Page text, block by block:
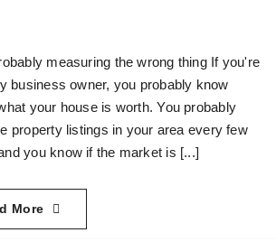
measuring the wrong thing If you're
business owner, you probably know
your house is worth. You probably
property listings in your area every few
you know if the market is [...]
More